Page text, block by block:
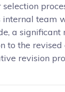
internal
a
to the
revision